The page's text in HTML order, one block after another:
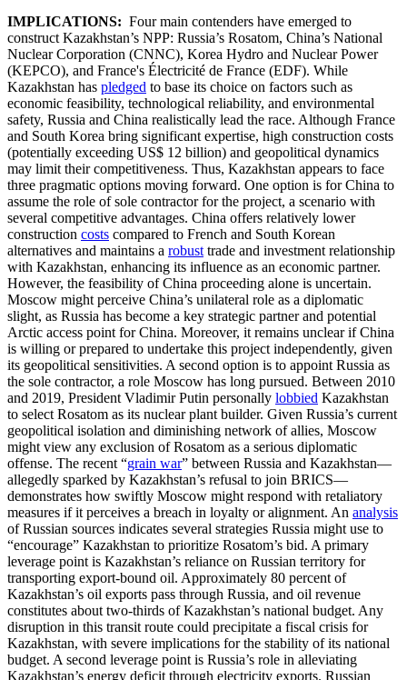
IMPLICATIONS: Four main contenders have emerged to
construct Kazakhstan’s NPP: Russia’s Rosatom, China’s National
Nuclear Corporation (CNNC), Korea Hydro and Nuclear Power
(KEPCO), and France's Électricité de France (EDF). While
Kazakhstan has pledged to base its choice on factors such as
economic feasibility, technological reliability, and environmental
safety, Russia and China realistically lead the race. Although France
and South Korea bring significant expertise, high construction costs
(potentially exceeding US$ 12 billion) and geopolitical dynamics
may limit their competitiveness. Thus, Kazakhstan appears to face
three pragmatic options moving forward. One option is for China to
assume the role of sole contractor for the project, a scenario with
several competitive advantages. China offers relatively lower
construction costs compared to French and South Korean
alternatives and maintains a robust trade and investment relationship
with Kazakhstan, enhancing its influence as an economic partner.
However, the feasibility of China proceeding alone is uncertain.
Moscow might perceive China’s unilateral role as a diplomatic
slight, as Russia has become a key strategic partner and potential
Arctic access point for China. Moreover, it remains unclear if China
is willing or prepared to undertake this project independently, given
its geopolitical sensitivities. A second option is to appoint Russia as
the sole contractor, a role Moscow has long pursued. Between 2010
and 2019, President Vladimir Putin personally lobbied Kazakhstan
to select Rosatom as its nuclear plant builder. Given Russia’s current
geopolitical isolation and diminishing network of allies, Moscow
might view any exclusion of Rosatom as a serious diplomatic
offense. The recent “grain war” between Russia and Kazakhstan—
allegedly sparked by Kazakhstan’s refusal to join BRICS—
demonstrates how swiftly Moscow might respond with retaliatory
measures if it perceives a breach in loyalty or alignment. An analysis
of Russian sources indicates several strategies Russia might use to
“encourage” Kazakhstan to prioritize Rosatom’s bid. A primary
leverage point is Kazakhstan’s reliance on Russian territory for
transporting export-bound oil. Approximately 80 percent of
Kazakhstan’s oil exports pass through Russia, and oil revenue
constitutes about two-thirds of Kazakhstan’s national budget. Any
disruption in this transit route could precipitate a fiscal crisis for
Kazakhstan, with severe implications for the stability of its national
budget. A second leverage point is Russia’s role in alleviating
Kazakhstan’s energy deficit through electricity exports. Russian